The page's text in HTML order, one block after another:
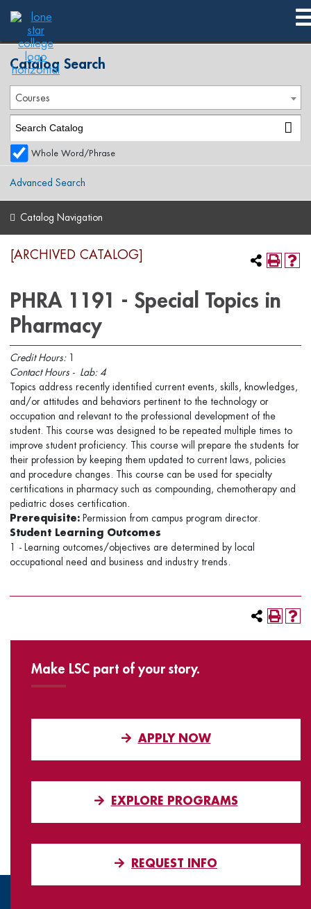
2019-2020 Catalog [ARCHIVED CATALOG]
[ARCHIVED CATALOG]
PHRA 1191 - Special Topics in
Pharmacy
Credit Hours:1
Contact Hours - Lab: 4
Topics address recently identified current events, skills, knowledges,
and/or attitudes and behaviors pertinent to the technology or
occupation and relevant to the professional development of the
student. This course was designed to be repeated multiple times to
improve student proficiency. This course will prepare the students for
their profession by keeping them updated to current laws, policies
and procedure changes. This course can be used for specialty
certifications in pharmacy such as compounding, chemotherapy and
pediatric doses certification.
Prerequisite: Permission from campus program director.
Student Learning Outcomes
1 - Learning outcomes/objectives are determined by local
occupational need and business and industry trends.
Catalog Search
Courses
Whole Word/Phrase
Advanced Search
Catalog Navigation
Make LSC part of your story.
APPLY NOW
EXPLORE PROGRAMS
REQUEST INFO